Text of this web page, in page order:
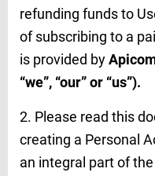
refunding funds to
of subscribing to a
is provided by
“we”, “our” or “us”).
2. Please read this
creating a Personal
an integral part of the